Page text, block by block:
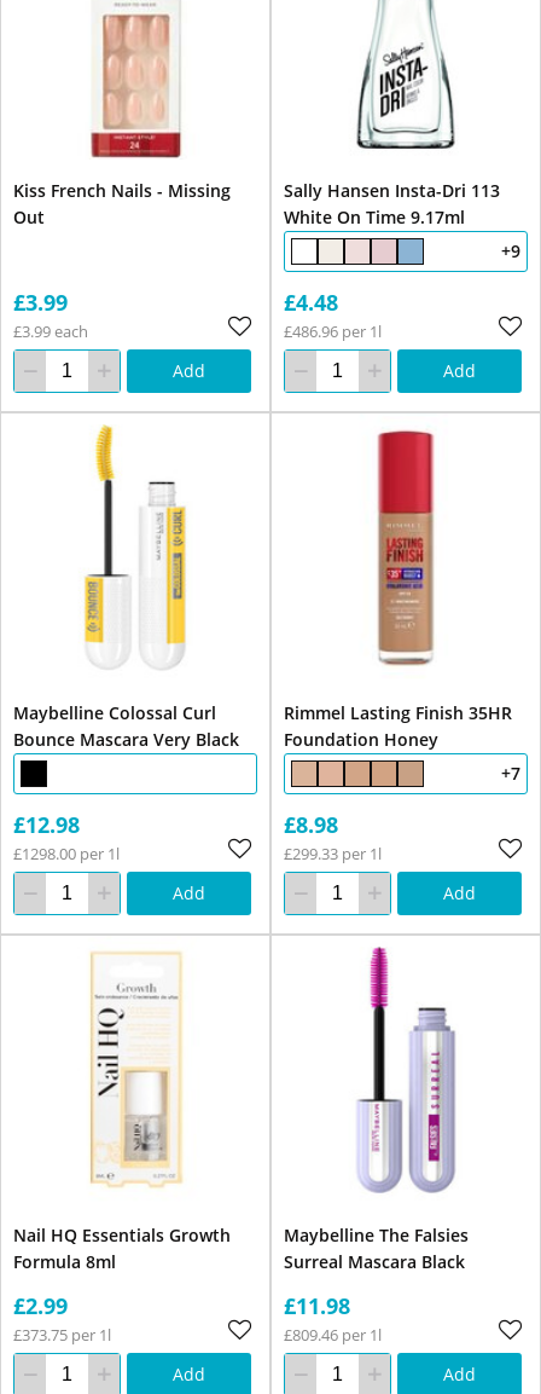
Kiss French Nails - Missing
Out
£3.99
£3.99 each
Add
Sally Hansen Insta-Dri 113
White On Time 9.17ml
+9
£4.48
£486.96 per 1l
Add
Maybelline Colossal Curl
Bounce Mascara Very Black
£12.98
£1298.00 per 1l
Add
Rimmel Lasting Finish 35HR
Foundation Honey
+7
£8.98
£299.33 per 1l
Add
Nail HQ Essentials Growth
Formula 8ml
£2.99
£373.75 per 1l
Add
Maybelline The Falsies
Surreal Mascara Black
£11.98
£809.46 per 1l
Add